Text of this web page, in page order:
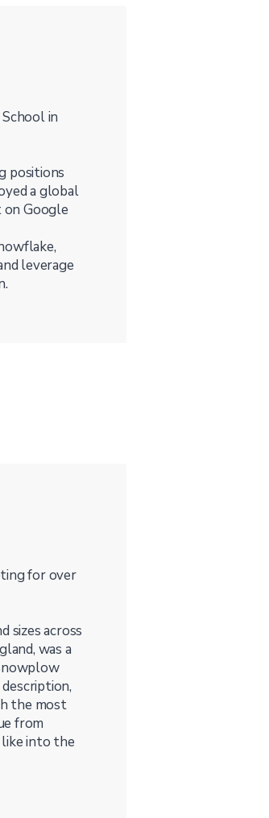
in
positions
a global
on Google
leverage
for over
sizes across
was a
the most
from
into the